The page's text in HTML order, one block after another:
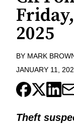
2025
BY MARK
JANUARY 11,
Theft